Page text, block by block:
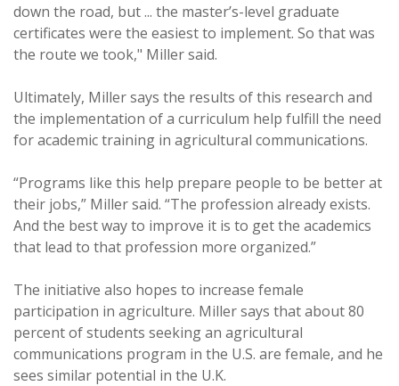
down the road, but ... the master’s-level graduate
certificates were the easiest to implement. So that was
the route we took," Miller said.
Ultimately, Miller says the results of this research and
the implementation of a curriculum help fulfill the need
for academic training in agricultural communications.
“Programs like this help prepare people to be better at
their jobs,” Miller said. “The profession already exists.
And the best way to improve it is to get the academics
that lead to that profession more organized.”
The initiative also hopes to increase female
participation in agriculture. Miller says that about 80
percent of students seeking an agricultural
communications program in the U.S. are female, and he
sees similar potential in the U.K.